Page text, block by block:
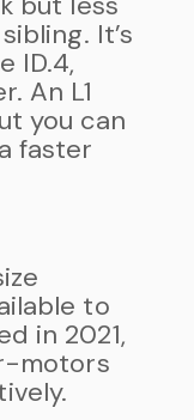
It’s
ID.4,
An L1
you can
faster
to
in 2021,
motors